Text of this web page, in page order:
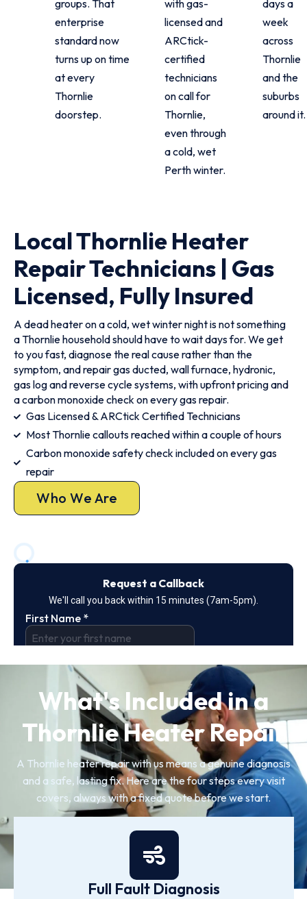
groups. That
enterprise
standard now
turns up on time
at every
Thornlie
doorstep.
with gas-
licensed and
ARCtick-
certified
technicians
on call for
Thornlie,
even through
a cold, wet
Perth winter.
days a
week
across
Thornlie
and the
suburbs
around it.
Local Thornlie Heater
Repair Technicians | Gas
Licensed, Fully Insured
A dead heater on a cold, wet winter night is not something
a Thornlie household should have to wait days for. We get
to you fast, diagnose the real cause rather than the
symptom, and repair gas ducted, wall furnace, hydronic,
gas log and reverse cycle systems, with upfront pricing and
a carbon monoxide check on every gas repair.
Gas Licensed & ARCtick Certified Technicians
Most Thornlie callouts reached within a couple of hours
Carbon monoxide safety check included on every gas
repair
Who We Are
What's Included in a
Thornlie Heater Repair
A Thornlie heater repair with us means a genuine diagnosis
and a safe, lasting fix. Here are the four steps every visit
covers, always with a fixed quote before we start.
Full Fault Diagnosis